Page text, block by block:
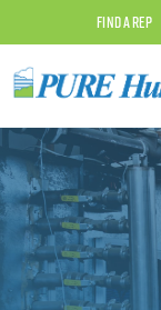
Find A Rep